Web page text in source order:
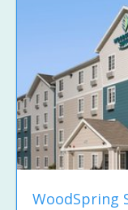
WoodSpring